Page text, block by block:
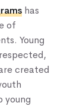
has
of
Young
created
young